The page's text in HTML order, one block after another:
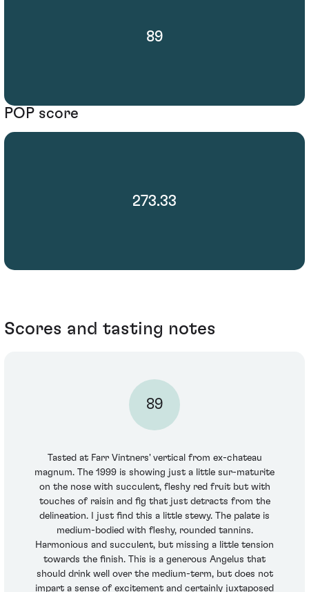
89
POP score
273.33
Scores and tasting notes
89
Tasted at Farr Vintners' vertical from ex-chateau
magnum. The 1999 is showing just a little sur-maturite
on the nose with succulent, fleshy red fruit but with
touches of raisin and fig that just detracts from the
delineation. I just find this a little stewy. The palate is
medium-bodied with fleshy, rounded tannins.
Harmonious and succulent, but missing a little tension
towards the finish. This is a generous Angelus that
should drink well over the medium-term, but does not
impart a sense of excitement and certainly juxtaposed